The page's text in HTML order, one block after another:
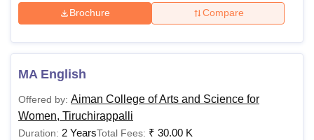
College Of Nursing, MumbaiICT Mumbai ASMSOC Mumbai
Christian College
Loyola CollegeCrescent CollegeHITS Chennai
SciencesCompetitionPharmacyAnimation and Design
ReviewsAmrita Vishwa Vidyapeetham Reviews
Brochure Compare
MA English
Offered by: Aiman College of Arts and Science for
Women, Tiruchirappalli
Duration: 2 YearsTotal Fees: ₹ 30.00 K